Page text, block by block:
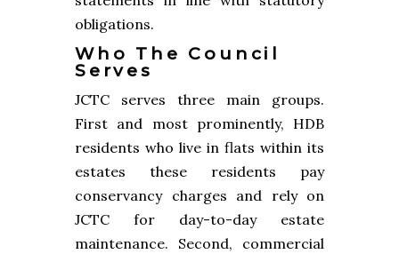
obligations.
Who The Council
Serves
JCTC serves three main groups.
First and most prominently, HDB
residents who live in flats within its
estates these residents pay
conservancy charges and rely on
JCTC for day-to-day estate
maintenance. Second, commercial